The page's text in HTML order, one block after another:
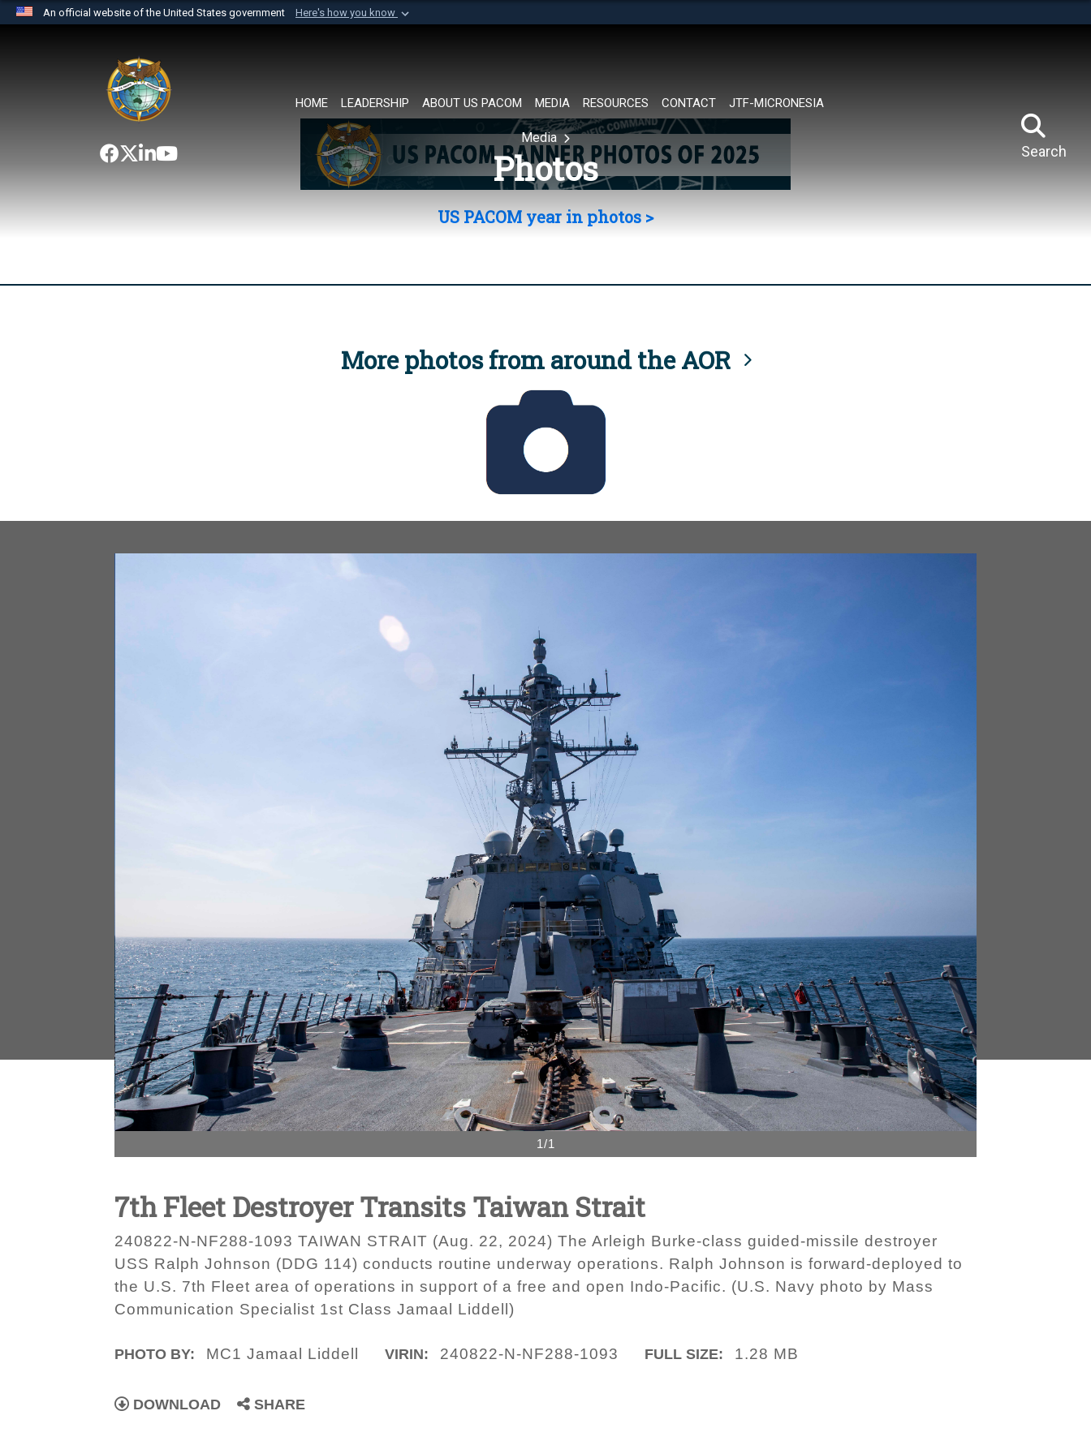
An official website of the United States government Here's how you know
website belongs to an official U.S. Department of Defense organization in
the United States.
HOME LEADERSHIP ABOUT US PACOM MEDIA RESOURCES CONTACT JTF-MICRONESIA
Search
Media
Photos
US PACOM year in photos >
More photos from around the AOR
1/1
7th Fleet Destroyer Transits Taiwan Strait
240822-N-NF288-1093 TAIWAN STRAIT (Aug. 22, 2024) The Arleigh Burke-class guided-missile destroyer
USS Ralph Johnson (DDG 114) conducts routine underway operations. Ralph Johnson is forward-deployed to
the U.S. 7th Fleet area of operations in support of a free and open Indo-Pacific. (U.S. Navy photo by Mass
Communication Specialist 1st Class Jamaal Liddell)
PHOTO BY: MC1 Jamaal Liddell VIRIN: 240822-N-NF288-1093 FULL SIZE: 1.28 MB
DOWNLOAD SHARE